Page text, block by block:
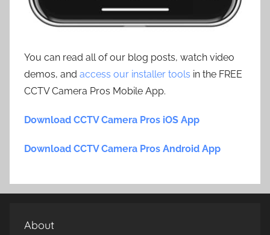
You can read all of our blog posts, watch video
demos, and access our installer tools in the FREE
CCTV Camera Pros Mobile App.
Download CCTV Camera Pros iOS App
Download CCTV Camera Pros Android App
About